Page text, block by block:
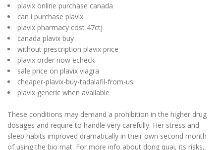
plavix online purchase canada
can i purchase plavix
plavix pharmacy cost 47ctj
canada plavix buy
without prescription plavix price
plavix order now echeck
sale price on plavix viagra
cheaper-plavix-buy-tadalafil-from-us'
plavix generic when available
These conditions may demand a prohibition in the higher drug
dosages and require to handle very carefully. Her stress and
sleep habits improved dramatically in their own second month
of using the bio mat. For more info about dong quai, its risks,